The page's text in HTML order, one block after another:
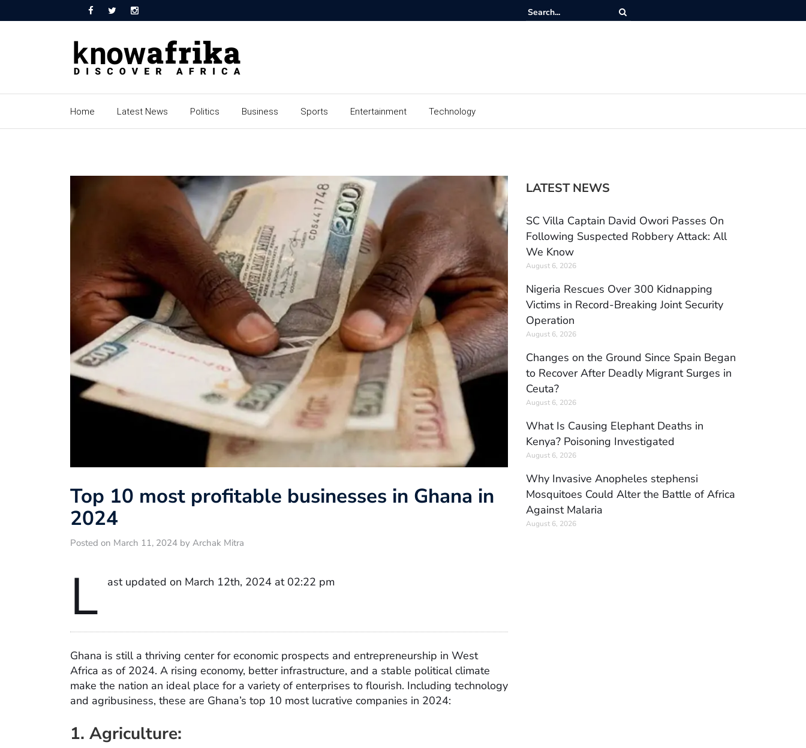
Home Latest News Politics Business Sports Entertainment Technology
Top 10 most profitable businesses in Ghana in
2024
Posted on March 11, 2024 by Archak Mitra
L ast updated on March 12th, 2024 at 02:22 pm
Ghana is still a thriving center for economic prospects and entrepreneurship in West
Africa as of 2024. A rising economy, better infrastructure, and a stable political climate
make the nation an ideal place for a variety of enterprises to flourish. Including technology
and agribusiness, these are Ghana’s top 10 most lucrative companies in 2024:
1. Agriculture:
LATEST NEWS
SC Villa Captain David Owori Passes On
Following Suspected Robbery Attack: All
We Know
August 6, 2026
Nigeria Rescues Over 300 Kidnapping
Victims in Record-Breaking Joint Security
Operation
August 6, 2026
Changes on the Ground Since Spain Began
to Recover After Deadly Migrant Surges in
Ceuta?
August 6, 2026
What Is Causing Elephant Deaths in
Kenya? Poisoning Investigated
August 6, 2026
Why Invasive Anopheles stephensi
Mosquitoes Could Alter the Battle of Africa
Against Malaria
August 6, 2026